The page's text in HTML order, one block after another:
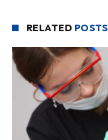
RELATED POSTS